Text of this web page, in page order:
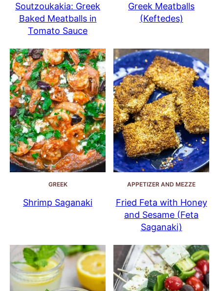
Soutzoukakia: Greek
Baked Meatballs in
Tomato Sauce
Greek Meatballs
(Keftedes)
GREEK
Shrimp Saganaki
APPETIZER AND MEZZE
Fried Feta with Honey
and Sesame (Feta
Saganaki)